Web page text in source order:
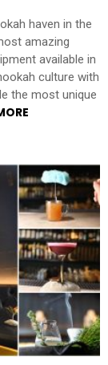
haven in the
amazing
available in
culture with
the most unique